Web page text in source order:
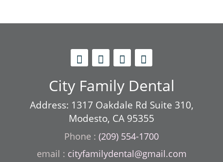
City Family Dental
Address: 1317 Oakdale Rd Suite 310,
Modesto, CA 95355
Phone : (209) 554-1700
cityfamilydental@gmail.com